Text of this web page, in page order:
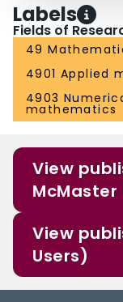
Labels
Fields of
49
4901 Applied
4903
mathematics
View
McMaster
View
Users)